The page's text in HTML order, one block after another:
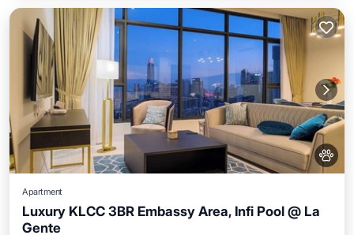
Apartment
Luxury KLCC 3BR Embassy Area, Infi Pool @ La
Gente